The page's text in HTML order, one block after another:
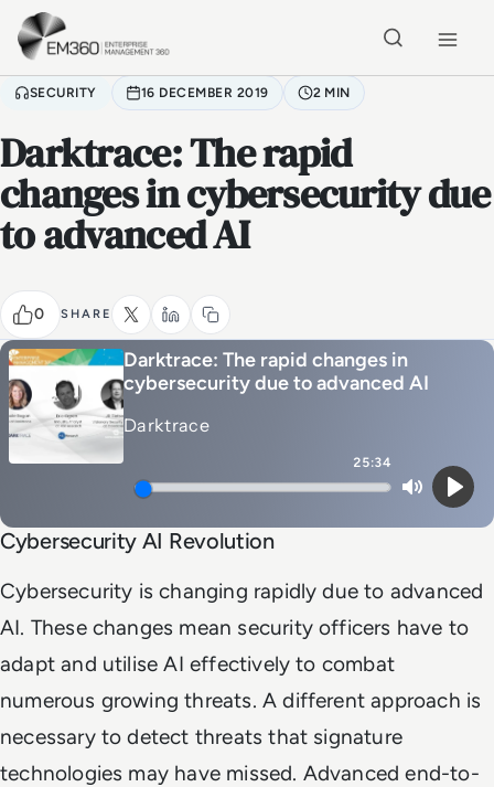
Skip to main content
SECURITY 16 DECEMBER 2019 2 MIN
Darktrace: The rapid
changes in cybersecurity due
to advanced AI
0 SHARE
Darktrace: The rapid changes in
cybersecurity due to advanced AI
Darktrace
25:34
MutePlay
Cybersecurity AI Revolution
Cybersecurity is changing rapidly due to advanced
AI. These changes mean security officers have to
adapt and utilise AI effectively to combat
numerous growing threats. A different approach is
necessary to detect threats that signature
technologies may have missed. Advanced end-to-